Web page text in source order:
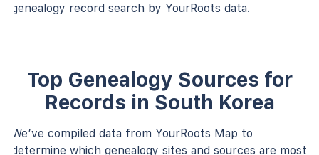
genealogy record search by YourRoots data.
Top Genealogy Sources for
Records in South Korea
We’ve compiled data from YourRoots Map to
determine which genealogy sites and sources are most